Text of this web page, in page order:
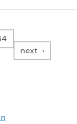
next page